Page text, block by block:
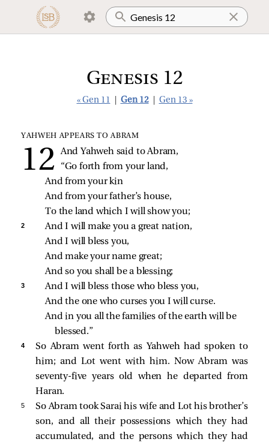
Genesis 12
« Gen 11 Gen 12 Gen 13 »
YAHWEH APPEARS TO ABRAM
And Yahweh said to Abram,
“Go forth from your land,
And from your kin
And from your father’s house,
To the land which I will show you;
2
And I will make you a great nation,
And I will bless you,
And make your name great;
And so you shall be a blessing;
3
And I will bless those who bless you,
And the one who curses you I will curse.
And in you all the families of the earth will be
blessed.”
4
So Abram went forth as Yahweh had spoken to
him; and Lot went with him. Now Abram was
seventy-five years old when he departed from
Haran.
5
So Abram took Sarai his wife and Lot his brother’s
son, and all their possessions which they had
accumulated, and the persons which they had